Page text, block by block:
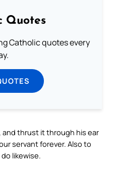
Quotes
Catholic quotes every
and thrust it through his ear
servant forever. Also to
likewise.